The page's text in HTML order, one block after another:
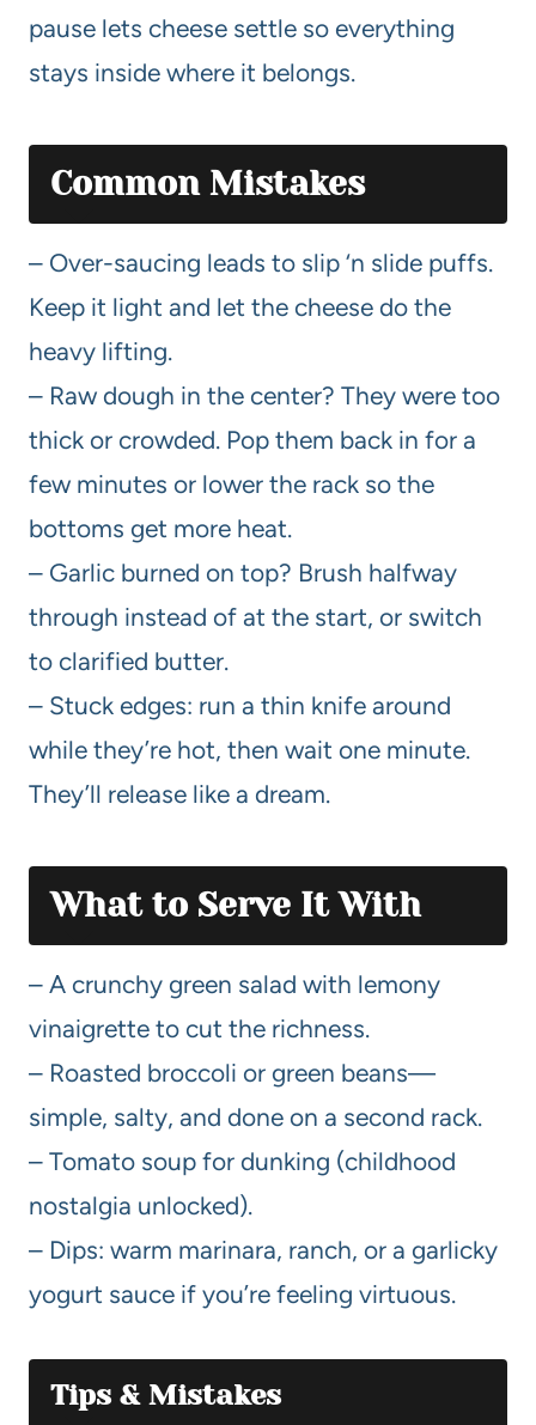
pause lets cheese settle so everything
stays inside where it belongs.
Common Mistakes
– Over-saucing leads to slip ‘n slide puffs.
Keep it light and let the cheese do the
heavy lifting.
– Raw dough in the center? They were too
thick or crowded. Pop them back in for a
few minutes or lower the rack so the
bottoms get more heat.
– Garlic burned on top? Brush halfway
through instead of at the start, or switch
to clarified butter.
– Stuck edges: run a thin knife around
while they’re hot, then wait one minute.
They’ll release like a dream.
What to Serve It With
– A crunchy green salad with lemony
vinaigrette to cut the richness.
– Roasted broccoli or green beans—
simple, salty, and done on a second rack.
– Tomato soup for dunking (childhood
nostalgia unlocked).
– Dips: warm marinara, ranch, or a garlicky
yogurt sauce if you’re feeling virtuous.
Tips & Mistakes